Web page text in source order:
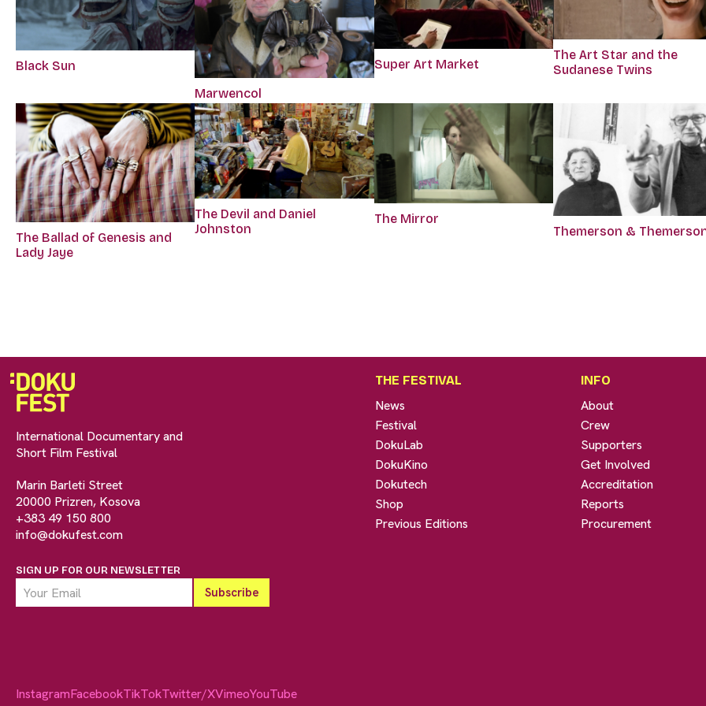
Black Sun
Marwencol
Super Art Market
The Art Star and the
Sudanese Twins
The Ballad of Genesis and
Lady Jaye
The Devil and Daniel
Johnston
The Mirror
Themerson &
International Documentary and
Short Film Festival
Marin Barleti Street
20000 Prizren, Kosova
+383 49 150 800
info@dokufest.com
SIGN UP FOR OUR NEWSLETTER
THE FESTIVAL
News
Festival
DokuLab
DokuKino
Dokutech
Shop
Previous Editions
INFO
About
Crew
Supporters
Get Involved
Accreditation
Reports
Procurement
InstagramFacebookTikTokTwitter/XVimeoYouTube